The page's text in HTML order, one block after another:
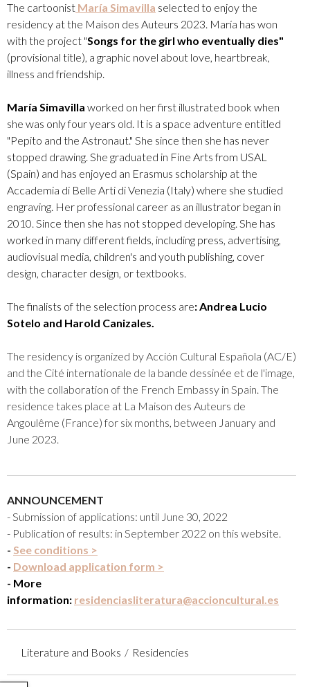
The cartoonist María Simavilla selected to enjoy the
residency at the Maison des Auteurs 2023. María has won
with the project "Songs for the girl who eventually dies"
(provisional title), a graphic novel about love, heartbreak,
illness and friendship.
María Simavilla worked on her first illustrated book when
she was only four years old. It is a space adventure entitled
"Pepito and the Astronaut." She since then she has never
stopped drawing. She graduated in Fine Arts from USAL
(Spain) and has enjoyed an Erasmus scholarship at the
Accademia di Belle Arti di Venezia (Italy) where she studied
engraving. Her professional career as an illustrator began in
2010. Since then she has not stopped developing. She has
worked in many different fields, including press, advertising,
audiovisual media, children's and youth publishing, cover
design, character design, or textbooks.
The finalists of the selection process are: Andrea Lucio
Sotelo and Harold Canizales.
The residency is organized by Acción Cultural Española (AC/E)
and the Cité internationale de la bande dessinée et de l'image,
with the collaboration of the French Embassy in Spain. The
residence takes place at La Maison des Auteurs de
Angoulême (France) for six months, between January and
June 2023.
ANNOUNCEMENT
- Submission of applications: until June 30, 2022
- Publication of results: in September 2022 on this website.
- See conditions >
- Download application form >
- More
information: residenciasliteratura@accioncultural.es
Literature and Books Residencies